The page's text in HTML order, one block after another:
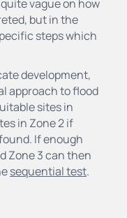
vague on how
but in the
steps which
development,
approach to flood
sites in
in Zone 2 if
If enough
Zone 3 can then
sequential test.